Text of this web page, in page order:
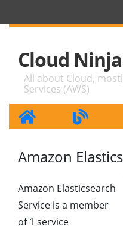
Cloud Ninja
All about Cloud,
Services (AWS)
Amazon
Amazon Elasticsearch
Service is a member
of 1 service